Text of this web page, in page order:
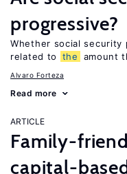
progressive?
Whether social security
related to
the amount
Alvaro Forteza
Read more
ARTICLE
Family-
capital-